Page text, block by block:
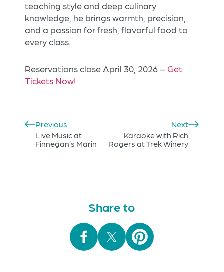
teaching style and deep culinary
knowledge, he brings warmth, precision,
and a passion for fresh, flavorful food to
every class.
Reservations close April 30, 2026 – Get
Tickets Now!
Previous
Live Music at
Finnegan’s Marin
Next
Karaoke with Rich
Rogers at Trek Winery
Share to